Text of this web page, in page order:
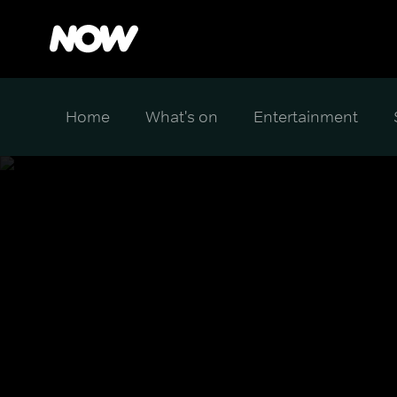
Home What's on Entertainment